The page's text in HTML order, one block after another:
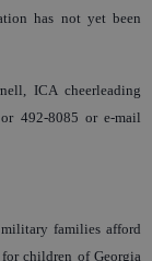
has not yet been
ICA cheerleading
492-8085 or e-mail
families afford
children of Georgia